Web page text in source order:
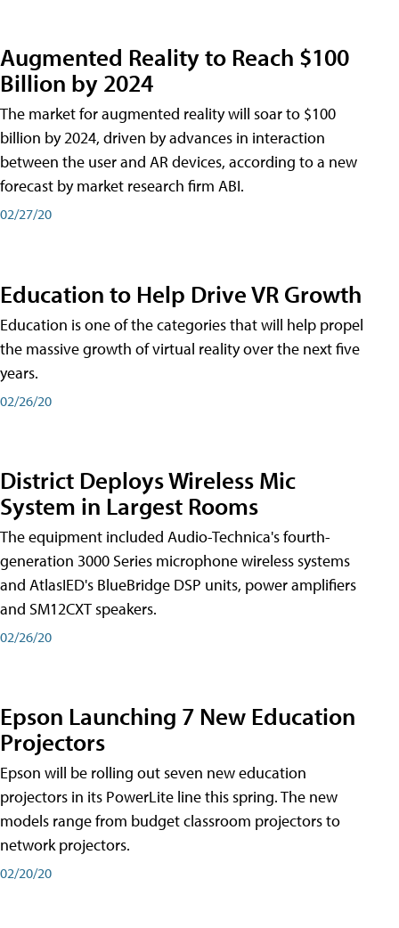
Augmented Reality to Reach $100
Billion by 2024
The market for augmented reality will soar to $100
billion by 2024, driven by advances in interaction
between the user and AR devices, according to a new
forecast by market research firm ABI.
02/27/20
Education to Help Drive VR Growth
Education is one of the categories that will help propel
the massive growth of virtual reality over the next five
years.
02/26/20
District Deploys Wireless Mic
System in Largest Rooms
The equipment included Audio-Technica's fourth-
generation 3000 Series microphone wireless systems
and AtlasIED's BlueBridge DSP units, power amplifiers
and SM12CXT speakers.
02/26/20
Epson Launching 7 New Education
Projectors
Epson will be rolling out seven new education
projectors in its PowerLite line this spring. The new
models range from budget classroom projectors to
network projectors.
02/20/20